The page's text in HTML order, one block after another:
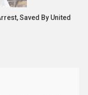
Saved By United